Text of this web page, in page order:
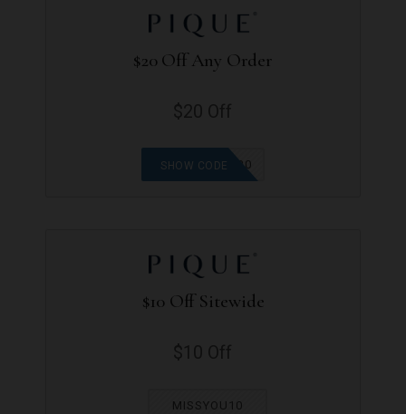
$20 Off Any Order
SPRINGSPREE20
SHOW CODE
$10 Off Sitewide
MISSYOU10